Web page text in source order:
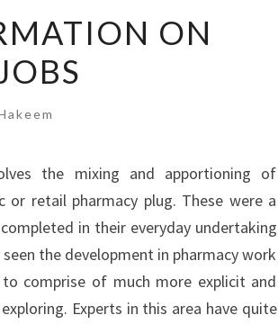
ON
the mixing and apportioning of
retail pharmacy plug. These were a
in their everyday undertaking
the development in pharmacy work
comprise of much more explicit and
Experts in this area have quite